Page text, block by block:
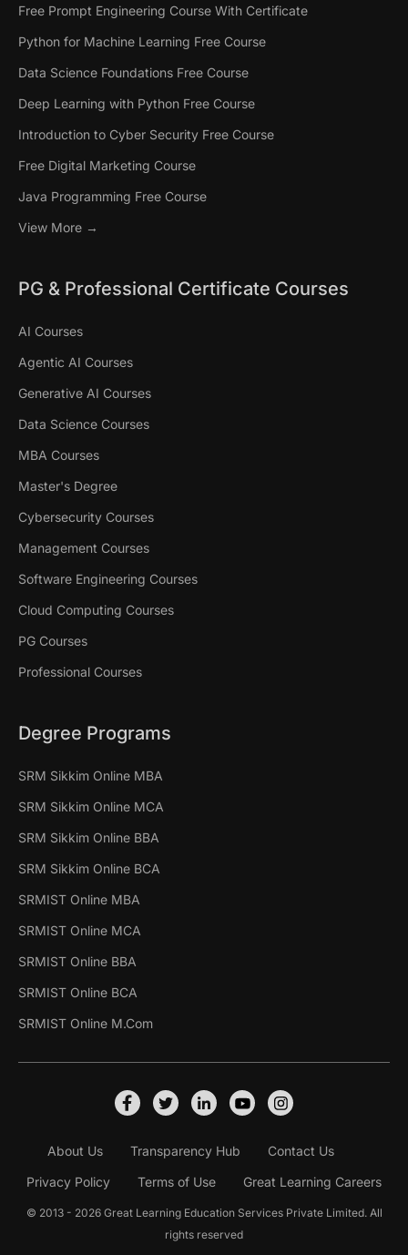
Free Prompt Engineering Course With Certificate
Python for Machine Learning Free Course
Data Science Foundations Free Course
Deep Learning with Python Free Course
Introduction to Cyber Security Free Course
Free Digital Marketing Course
Java Programming Free Course
View More →
PG & Professional Certificate Courses
AI Courses
Agentic AI Courses
Generative AI Courses
Data Science Courses
MBA Courses
Master's Degree
Cybersecurity Courses
Management Courses
Software Engineering Courses
Cloud Computing Courses
PG Courses
Professional Courses
Degree Programs
SRM Sikkim Online MBA
SRM Sikkim Online MCA
SRM Sikkim Online BBA
SRM Sikkim Online BCA
SRMIST Online MBA
SRMIST Online MCA
SRMIST Online BBA
SRMIST Online BCA
SRMIST Online M.Com
About Us Transparency Hub
Contact Us
Privacy Policy
Terms of Use Great Learning Careers
© 2013 - 2026 Great Learning Education Services Private Limited. All
rights reserved